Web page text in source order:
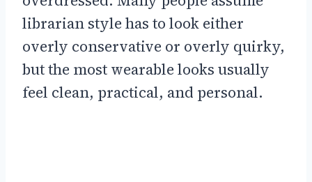
librarian style has to look either
overly conservative or overly quirky,
but the most wearable looks usually
feel clean, practical, and personal.